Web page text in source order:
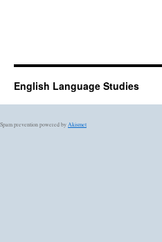
English Language Studies
Spam prevention powered by Akismet